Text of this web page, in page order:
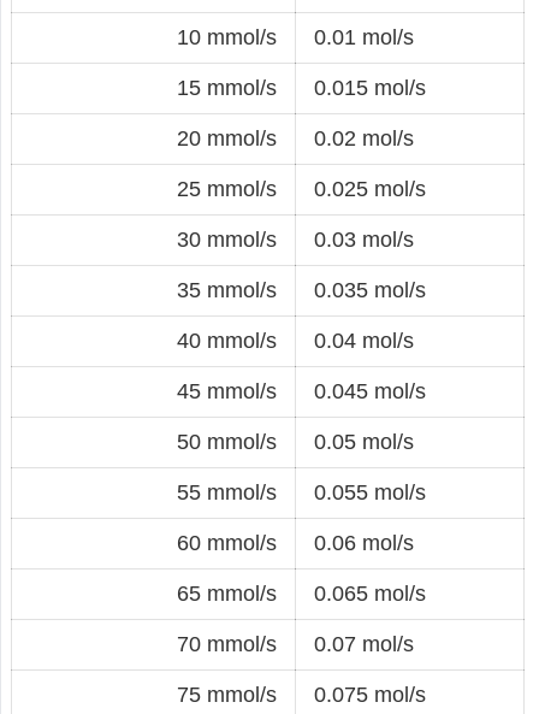
10 mmol/s 0.01 mol/s
15 mmol/s 0.015 mol/s
20 mmol/s 0.02 mol/s
25 mmol/s 0.025 mol/s
30 mmol/s 0.03 mol/s
35 mmol/s 0.035 mol/s
40 mmol/s 0.04 mol/s
45 mmol/s 0.045 mol/s
50 mmol/s 0.05 mol/s
55 mmol/s 0.055 mol/s
60 mmol/s 0.06 mol/s
65 mmol/s 0.065 mol/s
70 mmol/s 0.07 mol/s
75 mmol/s 0.075 mol/s